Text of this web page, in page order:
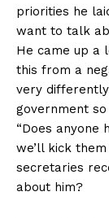
priorities he
want to talk
He came up a
this from a
very
government
“Does anyone
we’ll kick
secretaries
about him?